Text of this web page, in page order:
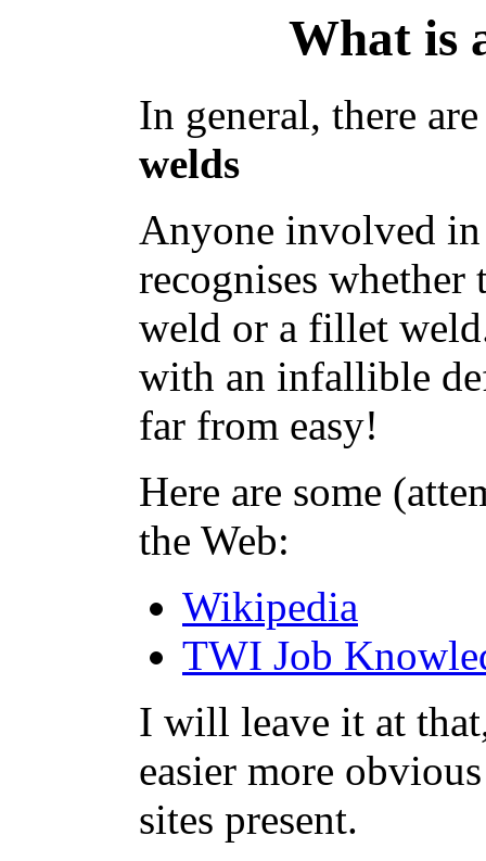
What is
In general, there
welds
Anyone involved
recognises
weld or a fillet
with an infallible
far from easy!
Here are some
the Web:
Wikipedia
TWI Job
I will leave it at
easier more
sites present.